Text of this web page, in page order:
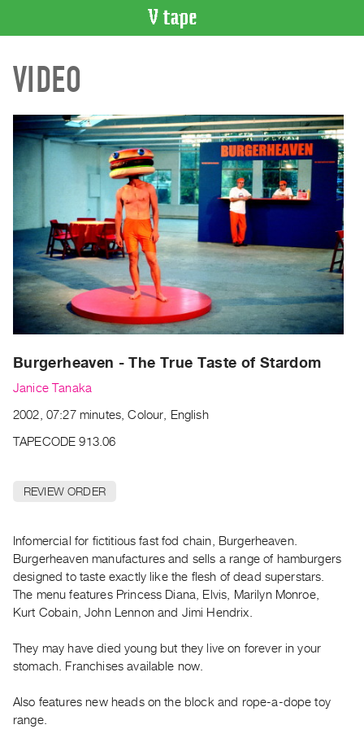
CATALOGUE
Search
Index
Recent
Acquisitions
WHAT’S
Current
and
Upcoming
Past
Archive
Publications
|
Rent
&
Purchase
Digitization
Services
Best
Practices
VIDEO
Burgerheaven - The True Taste of Stardom
Janice Tanaka
2002, 07:27 minutes, Colour, English
TAPECODE 913.06
REVIEW ORDER
Infomercial for fictitious fast fod chain, Burgerheaven.
Burgerheaven manufactures and sells a range of hamburgers
designed to taste exactly like the flesh of dead superstars.
The menu features Princess Diana, Elvis, Marilyn Monroe,
Kurt Cobain, John Lennon and Jimi Hendrix.
They may have died young but they live on forever in your
stomach. Franchises available now.
Also features new heads on the block and rope-a-dope toy
range.